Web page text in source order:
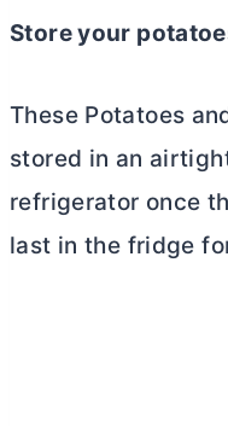
Store your
These Potatoes
stored in an
refrigerator once
last in the fridge